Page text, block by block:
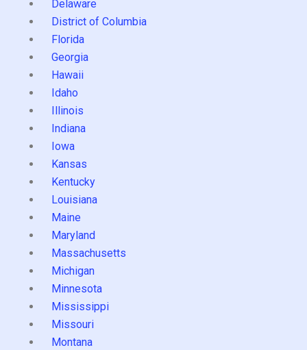
Delaware
District of Columbia
Florida
Georgia
Hawaii
Idaho
Illinois
Indiana
Iowa
Kansas
Kentucky
Louisiana
Maine
Maryland
Massachusetts
Michigan
Minnesota
Mississippi
Missouri
Montana